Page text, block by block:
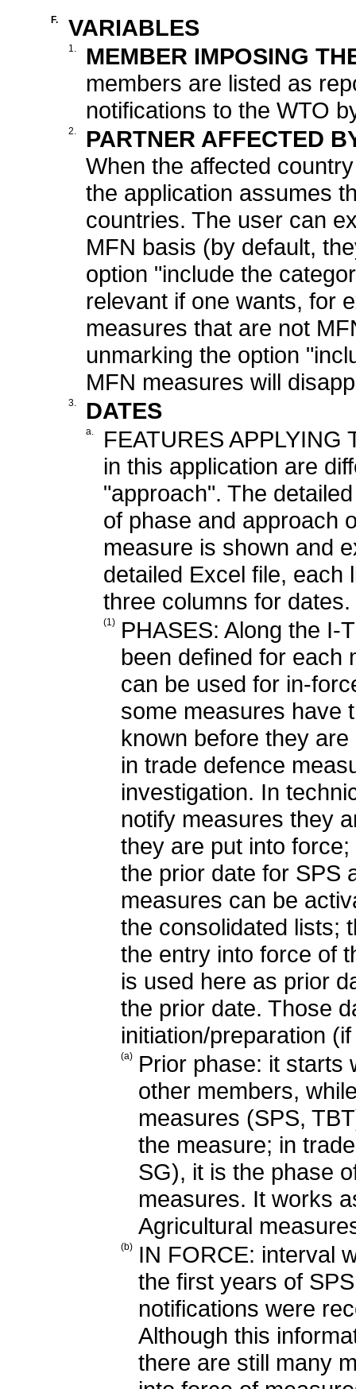
F. VARIABLES
1.
MEMBER IMPOSING
members are listed as
notifications to the WTO
2.
PARTNER AFFECTED
When the affected
the application assumes
countries. The user can
MFN basis (by default,
option "include the
relevant if one wants, for
measures that are not
unmarking the option
MFN measures will
3. DATES
a.
FEATURES APPLYING
in this application are
"approach". The
of phase and approach
measure is shown and
detailed Excel file, each
three columns for dates.
(1)
PHASES: Along the I-
been defined for each
can be used for in-
some measures have
known before they
in trade defence
investigation. In
notify measures they
they are put into
the prior date for SPS
measures can be
the consolidated lists;
the entry into force of
is used here as prior
the prior date. Those
initiation/preparation
(a)
Prior phase: it starts
other members,
measures (SPS,
the measure; in
SG), it is the phase
measures. It works
Agricultural
(b)
IN FORCE: interval
the first years of
notifications were
Although this
there are still many